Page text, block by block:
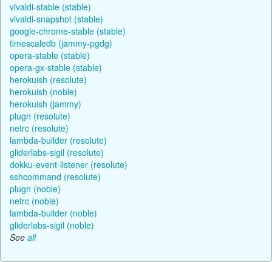
vivaldi-stable (stable)
vivaldi-snapshot (stable)
google-chrome-stable (stable)
timescaledb (jammy-pgdg)
opera-stable (stable)
opera-gx-stable (stable)
herokuish (resolute)
herokuish (noble)
herokuish (jammy)
plugn (resolute)
netrc (resolute)
lambda-builder (resolute)
gliderlabs-sigil (resolute)
dokku-event-listener (resolute)
sshcommand (resolute)
plugn (noble)
netrc (noble)
lambda-builder (noble)
gliderlabs-sigil (noble)
See all